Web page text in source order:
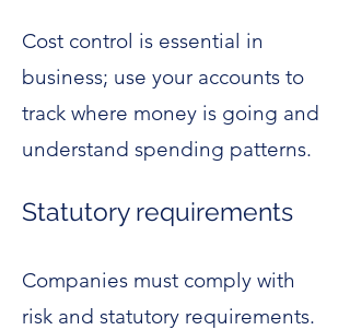
Cost control is essential in
business; use your accounts to
track where money is going and
understand spending patterns.
Statutory requirements
Companies must comply with
risk and statutory requirements.